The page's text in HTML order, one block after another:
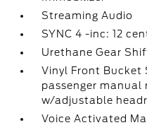
Streaming Audio
SYNC 4 -inc: 12
Urethane Gear
Vinyl Front Bucket
passenger manual
w/adjustable
Voice Activated